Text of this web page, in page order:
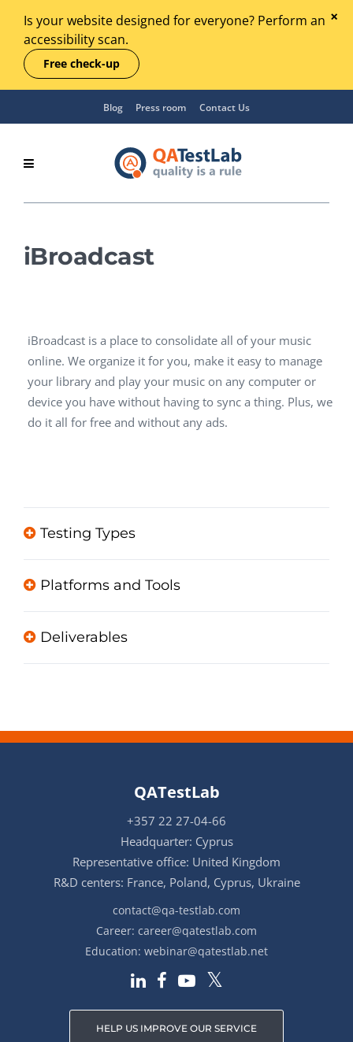
Is your website designed for everyone? Perform an
accessibility scan.
Free check-up
Blog Press room Contact Us
iBroadcast
iBroadcast is a place to consolidate all of your music
online. We organize it for you, make it easy to manage
your library and play your music on any computer or
device you have without having to sync a thing. Plus, we
do it all for free and without any ads.
Testing Types
Platforms and Tools
Deliverables
QATestLab
+357 22 27-04-66
Headquarter: Cyprus
Representative office: United Kingdom
R&D centers: France, Poland, Cyprus, Ukraine
contact@qa-testlab.com
Career: career@qatestlab.com
Education: webinar@qatestlab.net
HELP US IMPROVE OUR SERVICE